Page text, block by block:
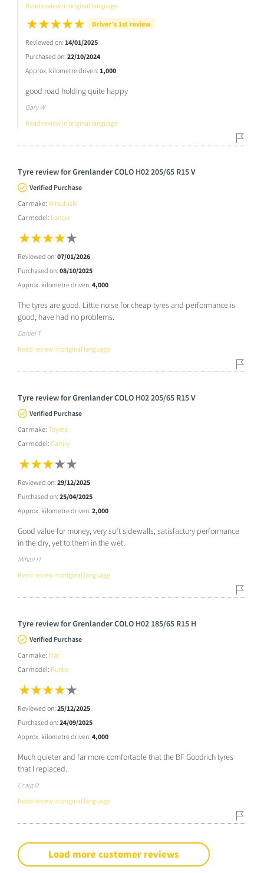
Read review in original language
Driver’s 1st review
Reviewed on: 14/01/2025
Purchased on: 22/10/2024
Approx. kilometre driven: 1,000
good road holding quite happy
Gary W
Read review in original language
Tyre review for Grenlander COLO H02 205/65 R15 V
Verified Purchase
Car make: Mitsubishi
Car model: Lancer
Reviewed on: 07/01/2026
Purchased on: 08/10/2025
Approx. kilometre driven: 4,000
The tyres are good. Little noise for cheap tyres and performance is
good, have had no problems.
Daniel T
Read review in original language
Tyre review for Grenlander COLO H02 205/65 R15 V
Verified Purchase
Car make: Toyota
Car model: Camry
Reviewed on: 29/12/2025
Purchased on: 25/04/2025
Approx. kilometre driven: 2,000
Good value for money, very soft sidewalls, satisfactory performance
in the dry, yet to them in the wet.
Mihail H
Read review in original language
Tyre review for Grenlander COLO H02 185/65 R15 H
Verified Purchase
Car make: Fiat
Car model: Punto
Reviewed on: 25/12/2025
Purchased on: 24/09/2025
Approx. kilometre driven: 4,000
Much quieter and far more comfortable that the BF Goodrich tyres
that I replaced.
Craig D
Read review in original language
Load more customer reviews